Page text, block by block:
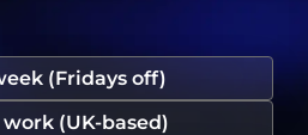
(Fridays off)
(UK-based)